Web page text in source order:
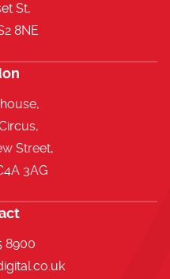
St,
8NE
Street,
3AG
8900